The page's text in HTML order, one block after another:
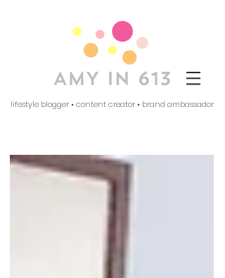
lifestyle blogger • content creator • brand ambassador